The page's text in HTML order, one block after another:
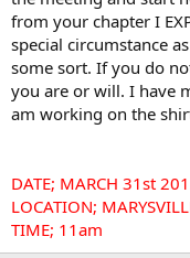
from your chapter I
special circumstance
some sort. If you do
you are or will. I have
am working on the
DATE; MARCH 31st
LOCATION;
TIME; 11am